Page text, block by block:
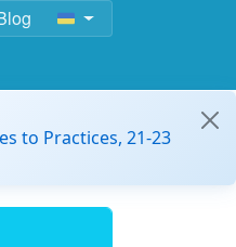
to Practices, 21-23